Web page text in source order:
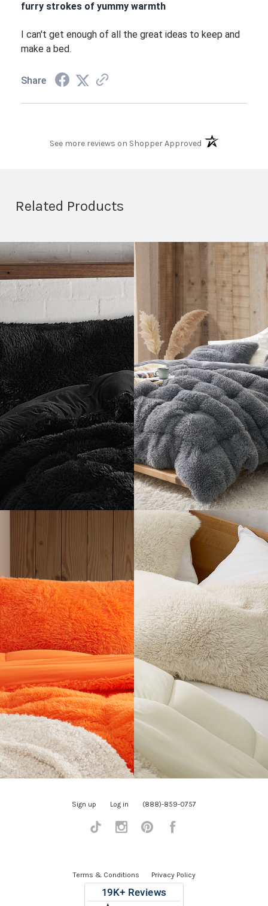
furry strokes of yummy warmth
I can't get enough of all the great ideas to keep and
make a bed.
Share
See more reviews on Shopper Approved(opens in a new
Related Products
Sign up Log in (888)-859-0757
Tiktok InstagramPinterest
Terms & Conditions Privacy Policy